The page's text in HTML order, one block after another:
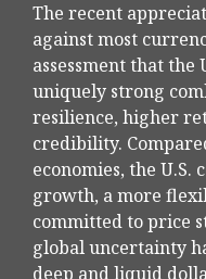
The recent
against most
assessment that the
uniquely strong
resilience, higher
credibility.
economies, the
growth, a more
committed to price
global uncertainty
deep and liquid